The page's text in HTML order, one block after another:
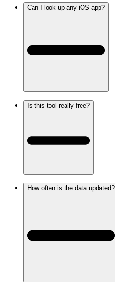
Can I look up any iOS app?
Is this tool really free?
How often is the data updated?